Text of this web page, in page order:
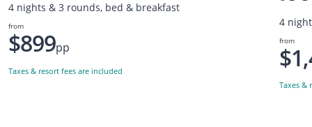
4 nights & 3 rounds, bed & breakfast
from
$899pp
Taxes & resort fees are included
4
from
Taxes &